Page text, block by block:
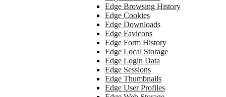
Edge Browsing History
Edge Cookies
Edge Downloads
Edge Favicons
Edge Form History
Edge Local Storage
Edge Login Data
Edge Sessions
Edge Thumbnails
Edge User Profiles